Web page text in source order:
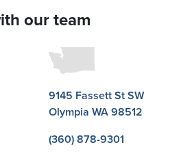
our team
9145 Fassett St SW
Olympia WA 98512
(360) 878-9301